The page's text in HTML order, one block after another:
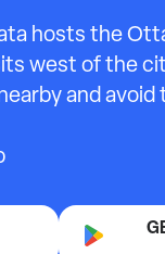
hosts the
west of the
and